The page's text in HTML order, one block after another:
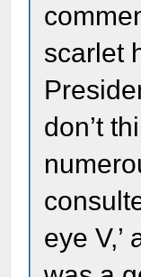
scarlet
don’t
eye V,’